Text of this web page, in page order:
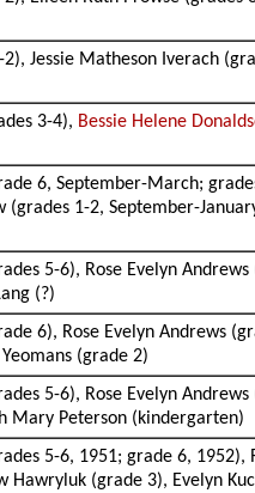
2), Jessie Matheson Iverach
3-4), Bessie Helene
6, September-March;
(grades 1-2, September-
5-6), Rose Evelyn
(?)
6), Rose Evelyn Andrews
(grade 2)
5-6), Rose Evelyn
Mary Peterson (kindergarten)
5-6, 1951; grade 6, 1952),
Hawryluk (grade 3), Evelyn